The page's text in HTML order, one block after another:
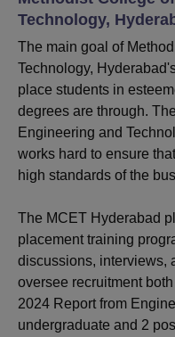
Christian CollegeLoyola
Centre, KolkataGuru Nanak
Sciences Competition
Reviews Amrita
Technology,
The main goal of
Technology,
place students in
degrees are through.
Engineering and
works hard to ensure
high standards of the
The MCET Hyderabad
placement training
discussions, interviews,
oversee recruitment
2024 Report from
undergraduate and 2